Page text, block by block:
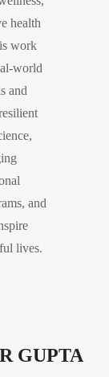
health
work
world
and
and
lives.
GUPTA